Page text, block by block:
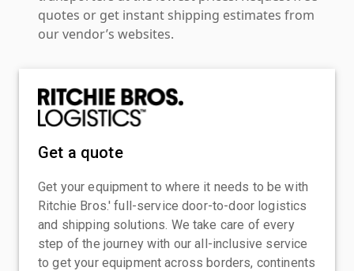
quotes or get instant shipping estimates from
our vendor’s websites.
Get a quote
Get your equipment to where it needs to be with
Ritchie Bros.' full-service door-to-door logistics
and shipping solutions. We take care of every
step of the journey with our all-inclusive service
to get your equipment across borders, continents